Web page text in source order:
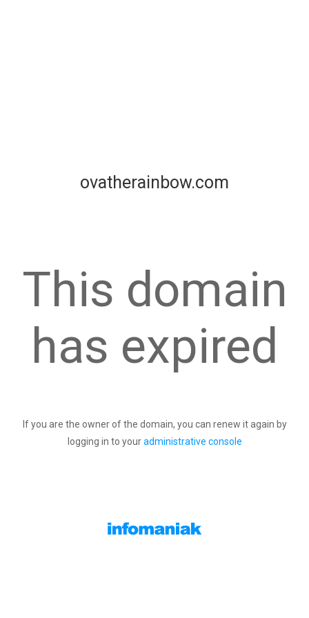
ovatherainbow.com
This domain
has expired
If you are the owner of the domain, you can renew it again by
logging in to youradministrative console